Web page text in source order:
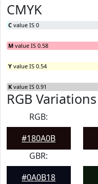
CMYK
C value IS 0
M value IS 0.58
Y value IS 0.54
K value IS 0.91
RGB Variations
RGB:
#180A0B
GBR:
#0A0B18